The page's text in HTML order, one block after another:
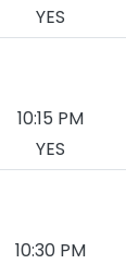
YES
10:15 PM
YES
10:30 PM